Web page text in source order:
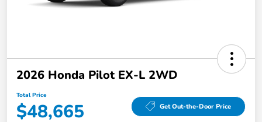
2026 Honda Pilot EX-L 2WD
Total Price
$48,665 Get Out-the-Door Price